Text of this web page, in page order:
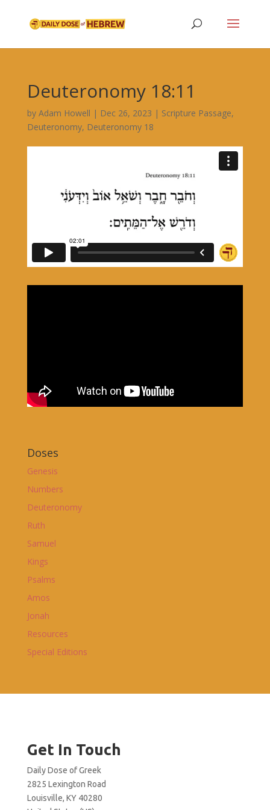
Deuteronomy 18:11
by Adam Howell | Dec 26, 2023 | Scripture Passage,
Deuteronomy, Deuteronomy 18
Doses
Genesis
Numbers
Deuteronomy
Ruth
Samuel
Kings
Psalms
Amos
Jonah
Resources
Special Editions
Get In Touch
Daily Dose of Greek
2825 Lexington Road
Louisville, KY 40280